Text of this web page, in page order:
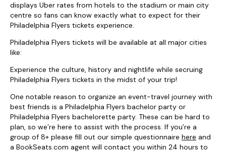
displays Uber rates from hotels to the stadium or main city
centre so fans can know exactly what to expect for their
Philadelphia Flyers tickets experience.
Philadelphia Flyers tickets will be available at all major cities
like:
Experience the culture, history and nightlife while secruing
Philadelphia Flyers tickets in the midst of your trip!
One notable reason to organize an event-travel journey with
best friends is a Philadelphia Flyers bachelor party or
Philadelphia Flyers bachelorette party. These can be hard to
plan, so we’re here to assist with the process. If you’re a
group of 8+ please fill out our simple questionnaire here and
a BookSeats.com agent will contact you within 24 hours to